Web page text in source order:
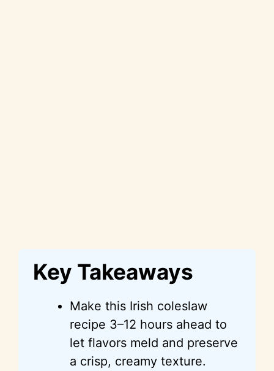
Key Takeaways
Make this Irish coleslaw
recipe 3–12 hours ahead to
let flavors meld and preserve
a crisp, creamy texture.